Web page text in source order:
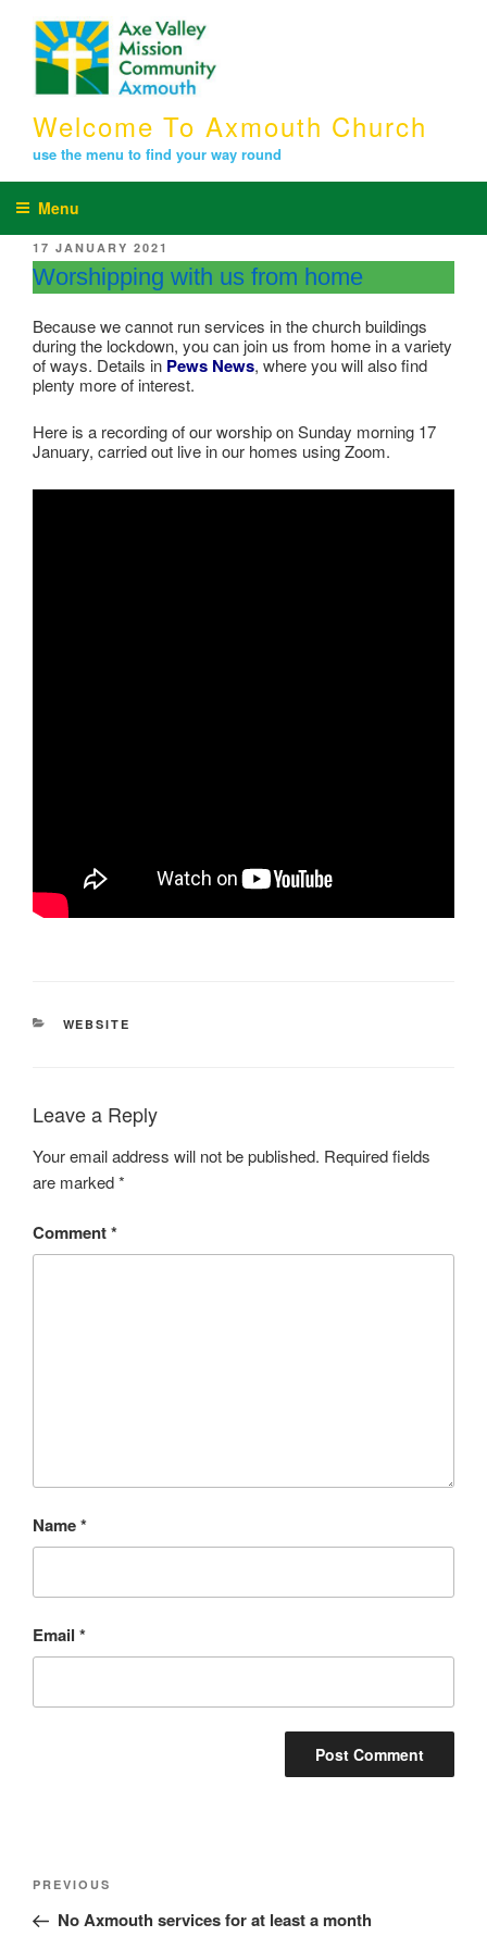
content
Welcome To Axmouth Church
use the menu to find your way round
Menu
POSTED
ON
17 JANUARY 2021
Worshipping with us from home
Because we cannot run services in the church buildings
during the lockdown, you can join us from home in a variety
of ways. Details in Pews News, where you will also find
plenty more of interest.
Here is a recording of our worship on Sunday morning 17
January, carried out live in our homes using Zoom.
CATEGORIES
WEBSITE
Leave a Reply
Your email address will not be published. Required fields
are marked*
Comment*
Name*
Email *
Post
Previous
Post
PREVIOUS
No Axmouth services for at least a month